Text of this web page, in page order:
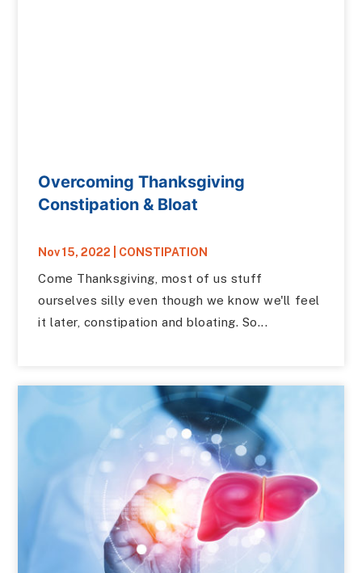
Overcoming Thanksgiving
Constipation & Bloat
Nov 15, 2022 CONSTIPATION
Come Thanksgiving, most of us stuff
ourselves silly even though we know we'll feel
it later, constipation and bloating. So...